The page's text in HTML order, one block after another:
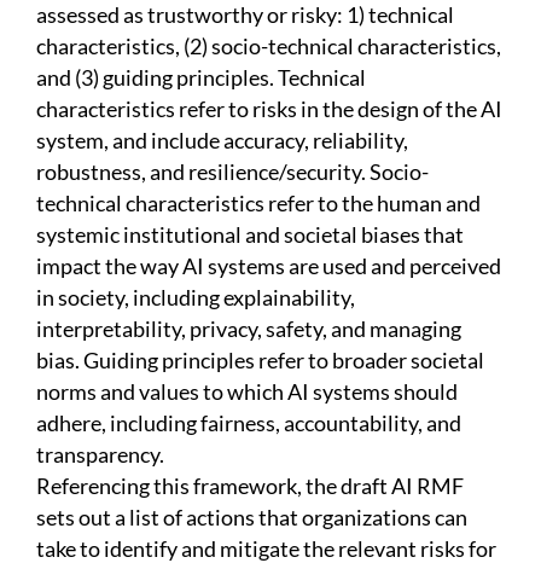
assessed as trustworthy or risky: 1) technical
characteristics, (2) socio-technical characteristics,
and (3) guiding principles. Technical
characteristics refer to risks in the design of the AI
system, and include accuracy, reliability,
robustness, and resilience/security. Socio-
technical characteristics refer to the human and
systemic institutional and societal biases that
impact the way AI systems are used and perceived
in society, including explainability,
interpretability, privacy, safety, and managing
bias. Guiding principles refer to broader societal
norms and values to which AI systems should
adhere, including fairness, accountability, and
transparency.
Referencing this framework, the draft AI RMF
sets out a list of actions that organizations can
take to identify and mitigate the relevant risks for